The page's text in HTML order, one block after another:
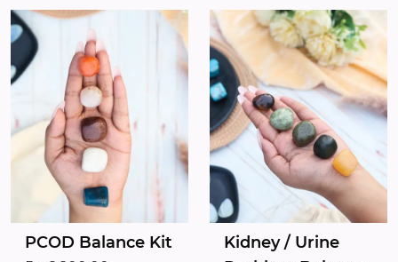
PCOD Balance Kit
Kidney / Urine